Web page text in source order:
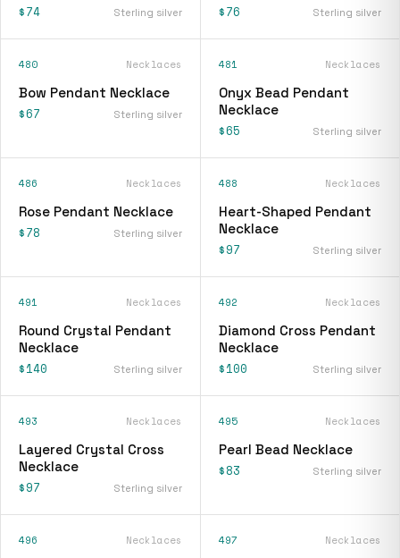
$74 Sterling silver $76 Sterling silver
480 Necklaces
Bow Pendant Necklace
$67 Sterling silver
481 Necklaces
Onyx Bead Pendant
Necklace
$65 Sterling silver
486 Necklaces
Rose Pendant Necklace
$78 Sterling silver
488 Necklaces
Heart-Shaped Pendant
Necklace
$97 Sterling silver
491 Necklaces
Round Crystal Pendant
Necklace
$140 Sterling silver
492 Necklaces
Diamond Cross Pendant
Necklace
$100 Sterling silver
493 Necklaces
Layered Crystal Cross
Necklace
$97 Sterling silver
495 Necklaces
Pearl Bead Necklace
$83 Sterling silver
496 Necklaces 497 Necklaces